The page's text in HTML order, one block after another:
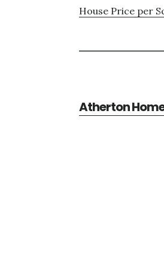
House Price per
Atherton